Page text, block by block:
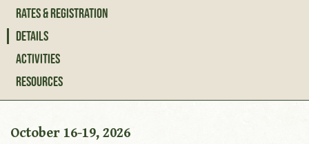
Rates & Registration
Details
Activities
Resources
October 16-19, 2026